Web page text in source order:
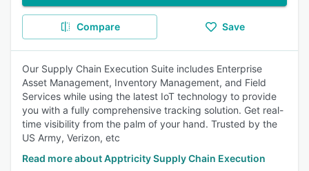
Compare Save
Our Supply Chain Execution Suite includes Enterprise
Asset Management, Inventory Management, and Field
Services while using the latest IoT technology to provide
you with a fully comprehensive tracking solution. Get real-
time visibility from the palm of your hand. Trusted by the
US Army, Verizon, etc
Read more about Apptricity Supply Chain Execution